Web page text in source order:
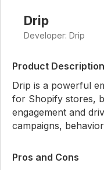
Drip
Developer: Drip
Product Description
Drip is a powerful
for Shopify stores,
engagement and
campaigns,
Pros and Cons